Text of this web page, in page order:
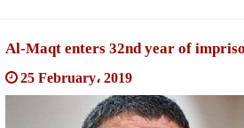
Al-Maqt enters 32nd year of
25 February، 2019